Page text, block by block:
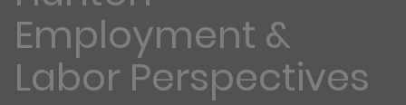
Employment &
Labor Perspectives